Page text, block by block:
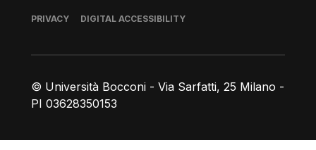
© Università Bocconi - Via Sarfatti, 25 Milano -
PI 03628350153
Footer
PRIVACY DIGITAL ACCESSIBILITY